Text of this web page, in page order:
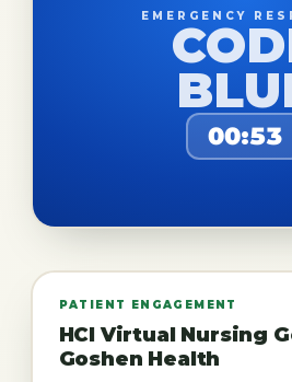
EMERGENCY
00:53
PATIENT ENGAGEMENT
HCI Virtual Nursing
Goshen Health